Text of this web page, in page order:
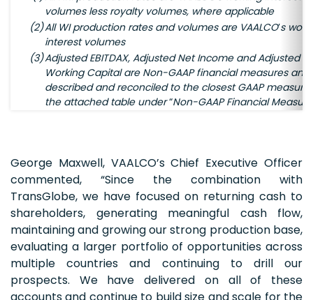
volumes less royalty volumes, where applicable
(2)All WI production rates and volumes are VAALCO’s
interest volumes
(3)Adjusted EBITDAX, Adjusted Net Income and Adjusted
Working Capital are Non-GAAP financial measures and
described and reconciled to the closest GAAP measure
the attached table under“Non-GAAP Financial
George Maxwell, VAALCO’s Chief Executive Officer
commented, “Since the combination with
TransGlobe, we have focused on returning cash to
shareholders, generating meaningful cash flow,
maintaining and growing our strong production base,
evaluating a larger portfolio of opportunities across
multiple countries and continuing to drill our
prospects. We have delivered on all of these
accounts and continue to build size and scale for the